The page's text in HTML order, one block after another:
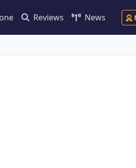
Reviews News